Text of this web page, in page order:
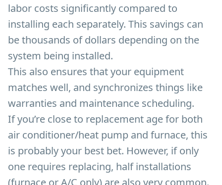
labor costs significantly compared to
installing each separately. This savings can
be thousands of dollars depending on the
system being installed.
This also ensures that your equipment
matches well, and synchronizes things like
warranties and maintenance scheduling.
If you’re close to replacement age for both
air conditioner/heat pump and furnace, this
is probably your best bet. However, if only
one requires replacing, half installations